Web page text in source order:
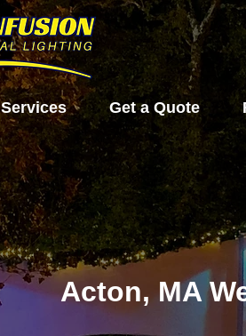
Services Get a Quote
Acton, MA